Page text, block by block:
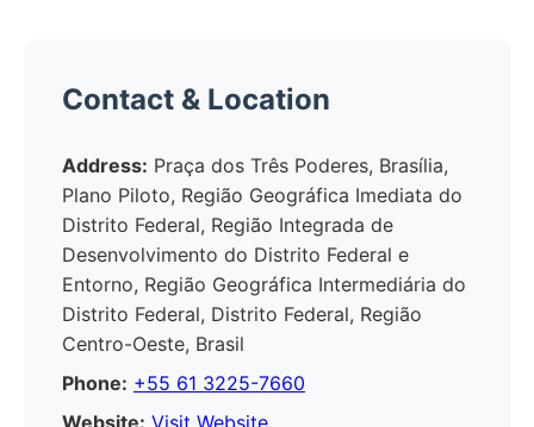
Contact & Location
Address: Praça dos Três Poderes, Brasília,
Plano Piloto, Região Geográfica Imediata do
Distrito Federal, Região Integrada de
Desenvolvimento do Distrito Federal e
Entorno, Região Geográfica Intermediária do
Distrito Federal, Distrito Federal, Região
Centro-Oeste, Brasil
Phone: +55 61 3225-7660
Website: Visit Website